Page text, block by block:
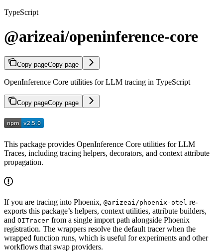
TypeScript
@arizeai/openinference-core
Copy pageCopy page
OpenInference Core utilities for LLM tracing in TypeScript
Copy pageCopy page
This package provides OpenInference Core utilities for LLM
Traces, including tracing helpers, decorators, and context attribute
propagation.
If you are tracing into Phoenix, @arizeai/phoenix-otel re-
exports this package’s helpers, context utilities, attribute builders,
and OITracer from a single import path alongside Phoenix
registration. The wrappers resolve the default tracer when the
wrapped function runs, which is useful for experiments and other
workflows that swap providers.